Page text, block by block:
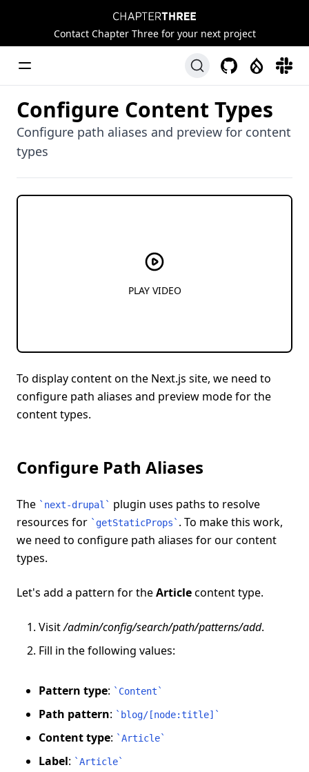
Chapter Three
Contact Chapter Three for your next project
Toggle Menu GitHubDrupalSlack
Configure Content Types
Configure path aliases and preview for content
types
PLAY VIDEO
To display content on the Next.js site, we need to
configure path aliases and preview mode for the
content types.
Configure Path Aliases
The ` next-drupal ` plugin uses paths to resolve
resources for ` getStaticProps ` . To make this work,
we need to configure path aliases for our content
types.
Let's add a pattern for theArticlecontent type.
Visit/admin/config/search/path/patterns/add.
Fill in the following values:
Pattern type: ` Content `
Path pattern: ` blog/[node:title] `
Content type: `Article`
Label: `Article`